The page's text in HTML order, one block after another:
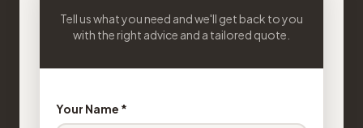
Tell us what you need and we'll get back to you
with the right advice and a tailored quote.
Your Name *